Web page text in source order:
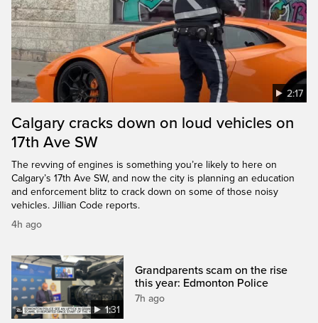
2:17
Calgary cracks down on loud vehicles on
17th Ave SW
The revving of engines is something you’re likely to here on
Calgary’s 17th Ave SW, and now the city is planning an education
and enforcement blitz to crack down on some of those noisy
vehicles. Jillian Code reports.
4h ago
1:31
Grandparents scam on the rise
this year: Edmonton Police
7h ago